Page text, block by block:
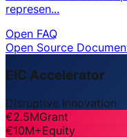
represen...
Open FAQ
Open Source
EIC Accelerator
Disruptive Innovation
€2.5MGrant
€10M+Equity